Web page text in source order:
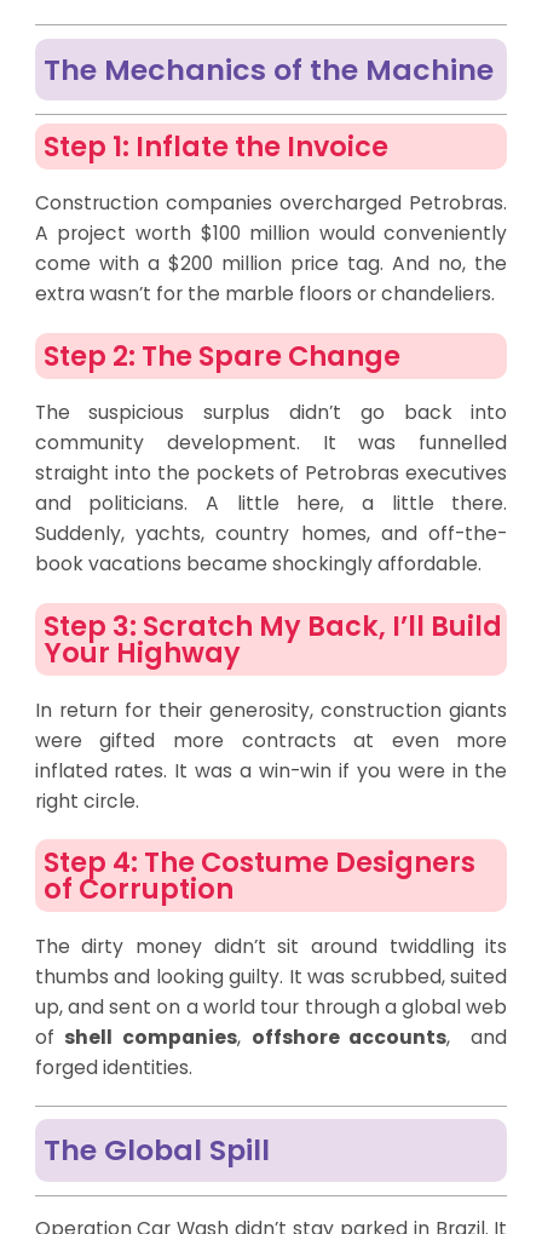
The Mechanics of the Machine
Step 1: Inflate the Invoice
Construction companies overcharged Petrobras.
A project worth $100 million would conveniently
come with a $200 million price tag. And no, the
extra wasn’t for the marble floors or chandeliers.
Step 2: The Spare Change
The suspicious surplus didn’t go back into
community development. It was funnelled
straight into the pockets of Petrobras executives
and politicians. A little here, a little there.
Suddenly, yachts, country homes, and off-the-
book vacations became shockingly affordable.
Step 3: Scratch My Back, I’ll Build
Your Highway
In return for their generosity, construction giants
were gifted more contracts at even more
inflated rates. It was a win-win if you were in the
right circle.
Step 4: The Costume Designers
of Corruption
The dirty money didn’t sit around twiddling its
thumbs and looking guilty. It was scrubbed, suited
up, and sent on a world tour through a global web
of shell companies, offshore accounts, and
forged identities.
The Global Spill